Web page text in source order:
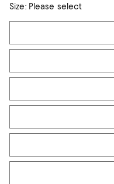
Size:Please select
Tiles